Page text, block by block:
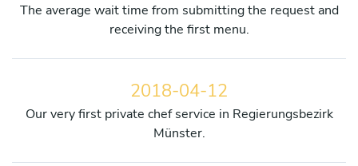
The average wait time from submitting the request and
receiving the first menu.
2018-04-12
Our very first private chef service in Regierungsbezirk
Münster.